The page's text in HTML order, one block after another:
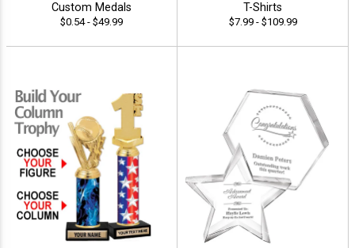
Custom Medals
$0.54 - $49.99
T-Shirts
$7.99 - $109.99